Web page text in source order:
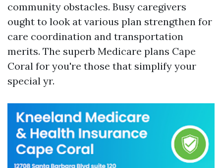
community obstacles. Busy caregivers
ought to look at various plan strengthen for
care coordination and transportation
merits. The superb Medicare plans Cape
Coral for you're those that simplify your
special yr.